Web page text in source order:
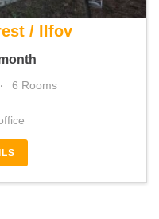
villa
/ Ilfov
6 Rooms